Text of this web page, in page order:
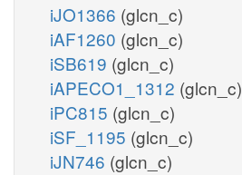
iJO1366 (glcn_c)
iAF1260 (glcn_c)
iSB619 (glcn_c)
iAPECO1_1312 (glcn_c)
iPC815 (glcn_c)
iSF_1195 (glcn_c)
iJN746 (glcn_c)